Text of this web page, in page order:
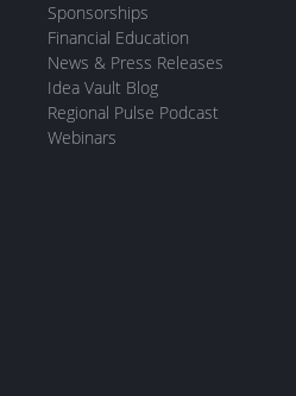
Sponsorships
Financial Education
News & Press Releases
Idea Vault Blog
Regional Pulse Podcast
Webinars